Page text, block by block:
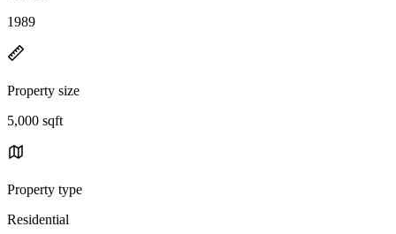
1989
Property size
5,000 sqft
Property type
Residential